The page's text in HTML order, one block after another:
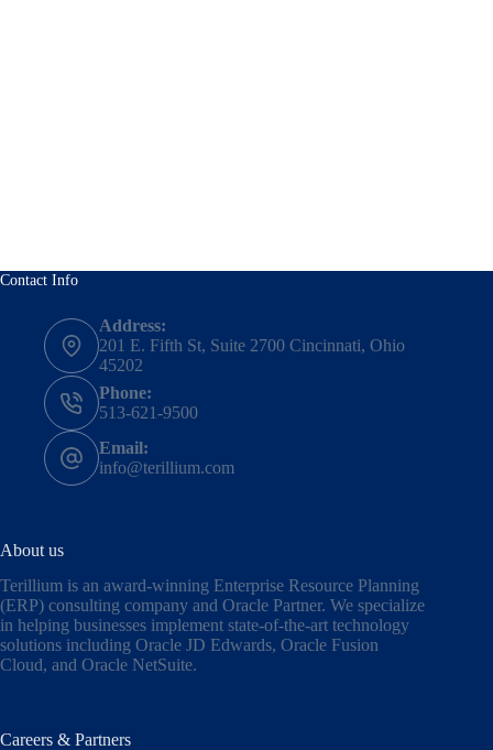
Contact Info
Address:
201 E. Fifth St, Suite 2700 Cincinnati, Ohio
45202
Phone:
513-621-9500
Email:
info@terillium.com
About us
Terillium is an award-winning Enterprise Resource Planning
(ERP) consulting company and Oracle Partner. We specialize
in helping businesses implement state-of-the-art technology
solutions including Oracle JD Edwards, Oracle Fusion
Cloud, and Oracle NetSuite.
Careers & Partners